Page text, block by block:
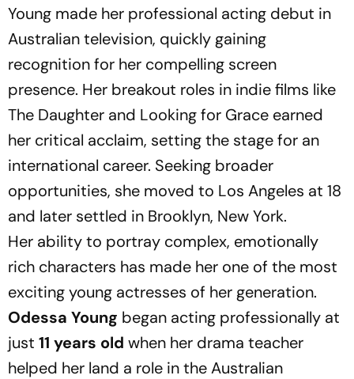
Young made her professional acting debut in
Australian television, quickly gaining
recognition for her compelling screen
presence. Her breakout roles in indie films like
The Daughter and Looking for Grace earned
her critical acclaim, setting the stage for an
international career. Seeking broader
opportunities, she moved to Los Angeles at 18
and later settled in Brooklyn, New York.
Her ability to portray complex, emotionally
rich characters has made her one of the most
exciting young actresses of her generation.
Odessa Young began acting professionally at
just 11 years old when her drama teacher
helped her land a role in the Australian